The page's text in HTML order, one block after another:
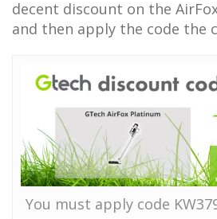
decent discount on the
and then apply the code the
You must apply code